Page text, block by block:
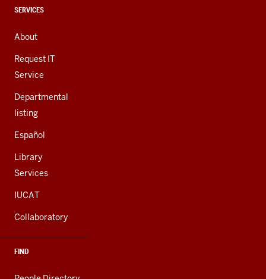
channels
CONTACT,
AND
ADDITIONAL
LINKS
SERVICES
About
Request IT
Service
Departmental
listing
Español
Library
Services
IUCAT
Collaboratory
FIND